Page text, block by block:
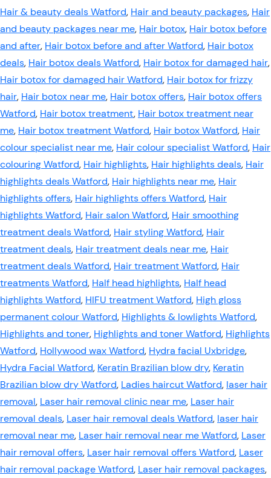
Hair & beauty deals Watford, Hair and beauty packages, Hair
and beauty packages near me, Hair botox, Hair botox before
and after, Hair botox before and after Watford, Hair botox
deals, Hair botox deals Watford, Hair botox for damaged hair,
Hair botox for damaged hair Watford, Hair botox for frizzy
hair, Hair botox near me, Hair botox offers, Hair botox offers
Watford, Hair botox treatment, Hair botox treatment near
me, Hair botox treatment Watford, Hair botox Watford, Hair
colour specialist near me, Hair colour specialist Watford, Hair
colouring Watford, Hair highlights, Hair highlights deals, Hair
highlights deals Watford, Hair highlights near me, Hair
highlights offers, Hair highlights offers Watford, Hair
highlights Watford, Hair salon Watford, Hair smoothing
treatment deals Watford, Hair styling Watford, Hair
treatment deals, Hair treatment deals near me, Hair
treatment deals Watford, Hair treatment Watford, Hair
treatments Watford, Half head highlights, Half head
highlights Watford, HIFU treatment Watford, High gloss
permanent colour Watford, Highlights & lowlights Watford,
Highlights and toner, Highlights and toner Watford, Highlights
Watford, Hollywood wax Watford, Hydra facial Uxbridge,
Hydra Facial Watford, Keratin Brazilian blow dry, Keratin
Brazilian blow dry Watford, Ladies haircut Watford, laser hair
removal, Laser hair removal clinic near me, Laser hair
removal deals, Laser hair removal deals Watford, laser hair
removal near me, Laser hair removal near me Watford, Laser
hair removal offers, Laser hair removal offers Watford, Laser
hair removal package Watford, Laser hair removal packages,